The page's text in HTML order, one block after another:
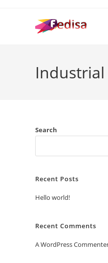
Industrial
Search
Recent Posts
Hello world!
Recent Comments
A WordPress